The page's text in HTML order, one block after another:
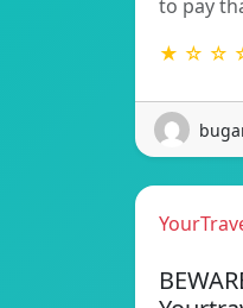
to pay
★ ☆ ☆